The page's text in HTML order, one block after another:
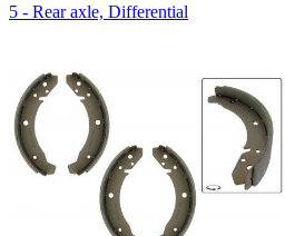
5 - Rear axle, Differential